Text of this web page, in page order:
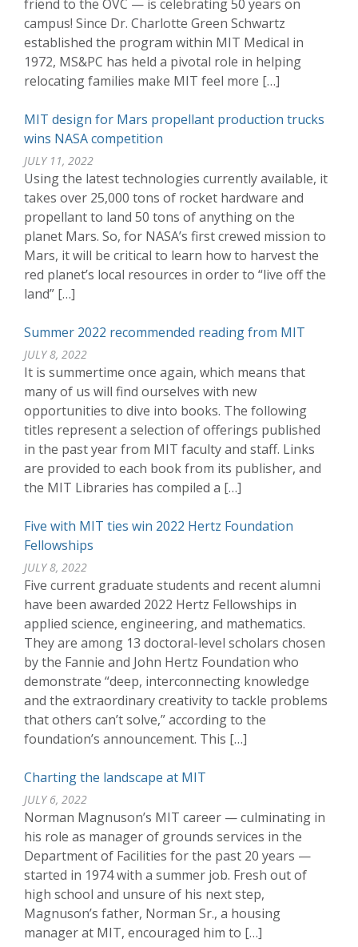
friend to the OVC — is celebrating 50 years on
campus! Since Dr. Charlotte Green Schwartz
established the program within MIT Medical in
1972, MS&PC has held a pivotal role in helping
relocating families make MIT feel more […]
MIT design for Mars propellant production trucks
wins NASA competition
JULY 11, 2022
Using the latest technologies currently available, it
takes over 25,000 tons of rocket hardware and
propellant to land 50 tons of anything on the
planet Mars. So, for NASA’s first crewed mission to
Mars, it will be critical to learn how to harvest the
red planet’s local resources in order to “live off the
land” […]
Summer 2022 recommended reading from MIT
JULY 8, 2022
It is summertime once again, which means that
many of us will find ourselves with new
opportunities to dive into books. The following
titles represent a selection of offerings published
in the past year from MIT faculty and staff. Links
are provided to each book from its publisher, and
the MIT Libraries has compiled a […]
Five with MIT ties win 2022 Hertz Foundation
Fellowships
JULY 8, 2022
Five current graduate students and recent alumni
have been awarded 2022 Hertz Fellowships in
applied science, engineering, and mathematics.
They are among 13 doctoral-level scholars chosen
by the Fannie and John Hertz Foundation who
demonstrate “deep, interconnecting knowledge
and the extraordinary creativity to tackle problems
that others can’t solve,” according to the
foundation’s announcement. This […]
Charting the landscape at MIT
JULY 6, 2022
Norman Magnuson’s MIT career — culminating in
his role as manager of grounds services in the
Department of Facilities for the past 20 years —
started in 1974 with a summer job. Fresh out of
high school and unsure of his next step,
Magnuson’s father, Norman Sr., a housing
manager at MIT, encouraged him to […]